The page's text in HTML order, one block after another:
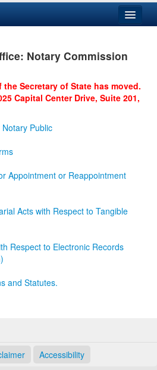
Notary Commission
Secretary of State has moved.
Capital Center Drive, Suite 201,
Public
Appointment or Reappointment
Acts with Respect to Tangible
Respect to Electronic Records
and Statutes.
Accessibility